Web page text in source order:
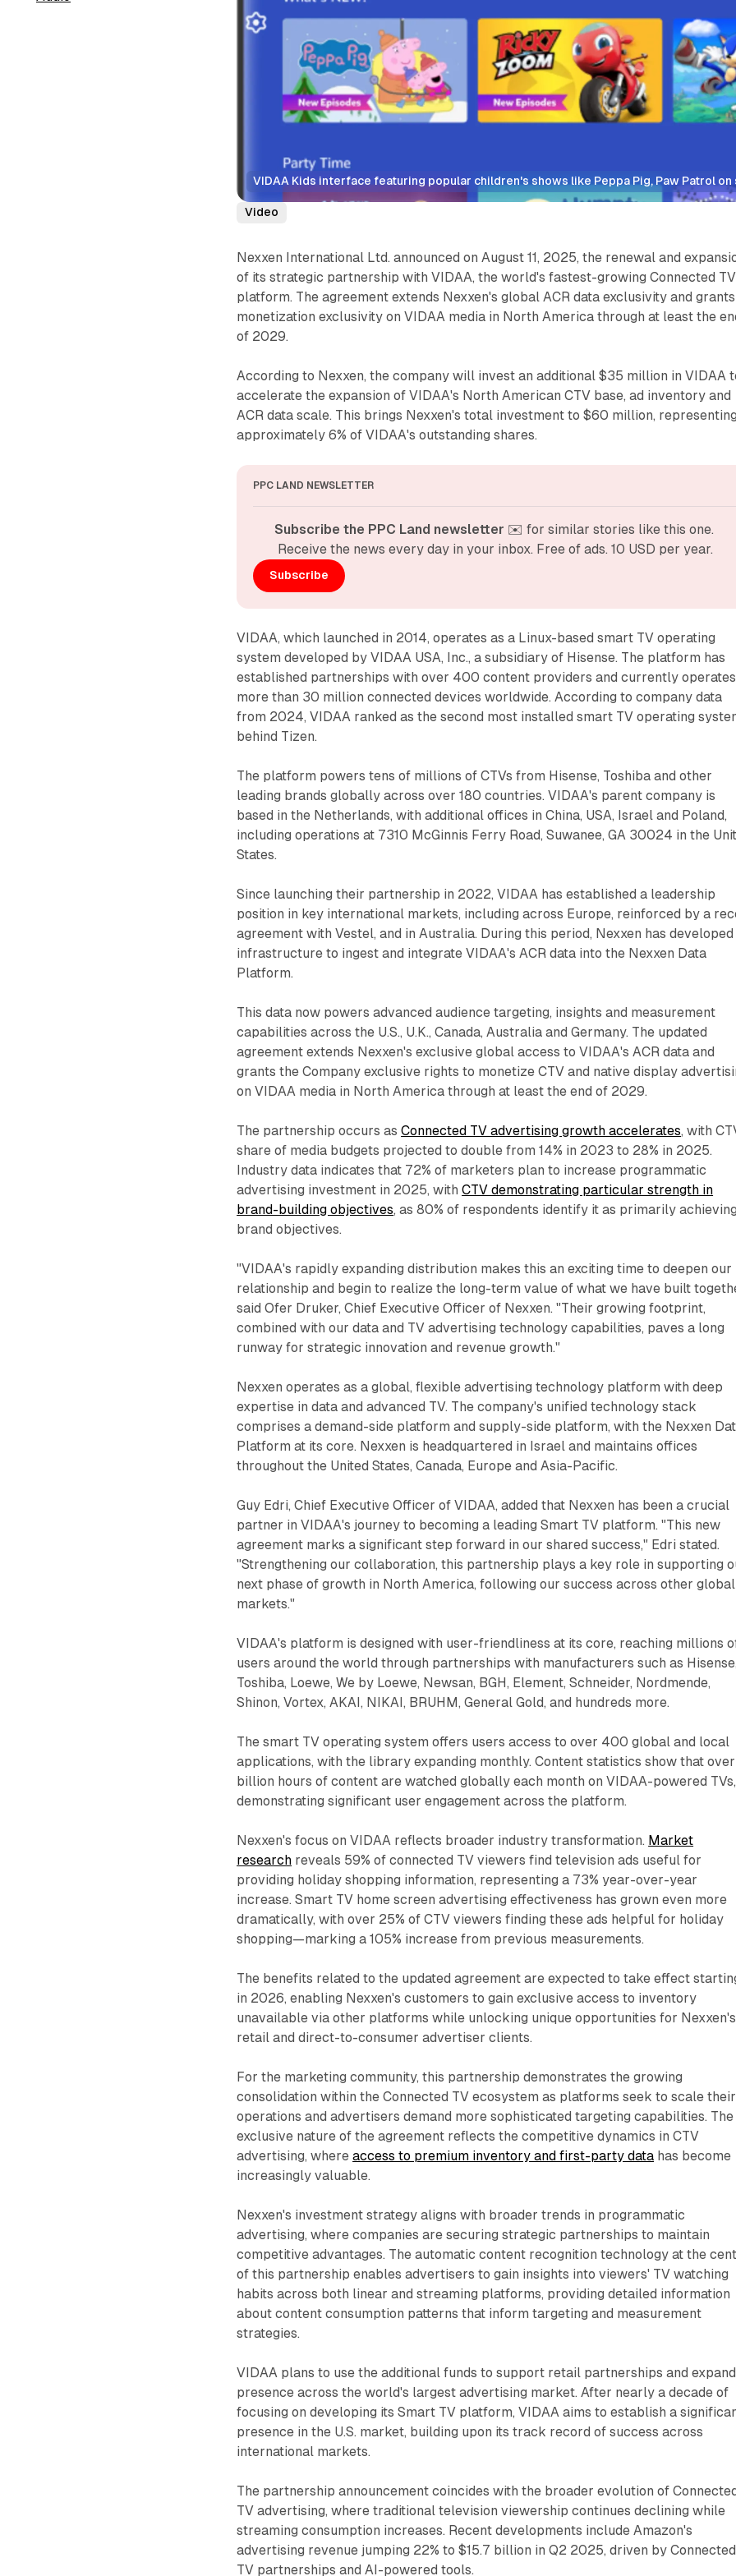
VIDAA Kids interface featuring popular children's shows like Peppa Pig, Paw Patrol
Video
Nexxen International Ltd. announced on August 11, 2025, the renewal and
of its strategic partnership with VIDAA, the world's fastest-growing Connected TV
platform. The agreement extends Nexxen's global ACR data exclusivity and
monetization exclusivity on VIDAA media in North America through at least the
of 2029.
According to Nexxen, the company will invest an additional $35 million in VIDAA
accelerate the expansion of VIDAA's North American CTV base, ad inventory and
ACR data scale. This brings Nexxen's total investment to $60 million, representing
approximately 6% of VIDAA's outstanding shares.
PPC LAND NEWSLETTER
Subscribe the PPC Land newsletter ✉️ for similar stories like this one.
Receive the news every day in your inbox. Free of ads. 10 USD per year.
Subscribe
VIDAA, which launched in 2014, operates as a Linux-based smart TV operating
system developed by VIDAA USA, Inc., a subsidiary of Hisense. The platform has
established partnerships with over 400 content providers and currently
more than 30 million connected devices worldwide. According to company data
from 2024, VIDAA ranked as the second most installed smart TV operating
behind Tizen.
The platform powers tens of millions of CTVs from Hisense, Toshiba and other
leading brands globally across over 180 countries. VIDAA's parent company is
based in the Netherlands, with additional offices in China, USA, Israel and Poland,
including operations at 7310 McGinnis Ferry Road, Suwanee, GA 30024 in the
States.
Since launching their partnership in 2022, VIDAA has established a leadership
position in key international markets, including across Europe, reinforced by a
agreement with Vestel, and in Australia. During this period, Nexxen has developed
infrastructure to ingest and integrate VIDAA's ACR data into the Nexxen Data
Platform.
This data now powers advanced audience targeting, insights and measurement
capabilities across the U.S., U.K., Canada, Australia and Germany. The updated
agreement extends Nexxen's exclusive global access to VIDAA's ACR data and
grants the Company exclusive rights to monetize CTV and native display
on VIDAA media in North America through at least the end of 2029.
The partnership occurs asConnected TV advertising growth accelerates, with
share of media budgets projected to double from 14% in 2023 to 28% in 2025.
Industry data indicates that 72% of marketers plan to increase programmatic
advertising investment in 2025, withCTV demonstrating particular strength in
brand-building objectives, as 80% of respondents identify it as primarily achieving
brand objectives.
"VIDAA's rapidly expanding distribution makes this an exciting time to deepen our
relationship and begin to realize the long-term value of what we have built
said Ofer Druker, Chief Executive Officer of Nexxen. "Their growing footprint,
combined with our data and TV advertising technology capabilities, paves a long
runway for strategic innovation and revenue growth."
Nexxen operates as a global, flexible advertising technology platform with deep
expertise in data and advanced TV. The company's unified technology stack
comprises a demand-side platform and supply-side platform, with the Nexxen
Platform at its core. Nexxen is headquartered in Israel and maintains offices
throughout the United States, Canada, Europe and Asia-Pacific.
Guy Edri, Chief Executive Officer of VIDAA, added that Nexxen has been a crucial
partner in VIDAA's journey to becoming a leading Smart TV platform. "This new
agreement marks a significant step forward in our shared success," Edri stated.
"Strengthening our collaboration, this partnership plays a key role in supporting
next phase of growth in North America, following our success across other global
markets."
VIDAA's platform is designed with user-friendliness at its core, reaching millions
users around the world through partnerships with manufacturers such as Hisense,
Toshiba, Loewe, We by Loewe, Newsan, BGH, Element, Schneider, Nordmende,
Shinon, Vortex, AKAI, NIKAI, BRUHM, General Gold, and hundreds more.
The smart TV operating system offers users access to over 400 global and local
applications, with the library expanding monthly. Content statistics show that
billion hours of content are watched globally each month on VIDAA-powered TVs,
demonstrating significant user engagement across the platform.
Nexxen's focus on VIDAA reflects broader industry transformation. Market
research reveals 59% of connected TV viewers find television ads useful for
providing holiday shopping information, representing a 73% year-over-year
increase. Smart TV home screen advertising effectiveness has grown even more
dramatically, with over 25% of CTV viewers finding these ads helpful for holiday
shopping—marking a 105% increase from previous measurements.
The benefits related to the updated agreement are expected to take effect
in 2026, enabling Nexxen's customers to gain exclusive access to inventory
unavailable via other platforms while unlocking unique opportunities for Nexxen's
retail and direct-to-consumer advertiser clients.
For the marketing community, this partnership demonstrates the growing
consolidation within the Connected TV ecosystem as platforms seek to scale their
operations and advertisers demand more sophisticated targeting capabilities. The
exclusive nature of the agreement reflects the competitive dynamics in CTV
advertising, whereaccess to premium inventory and first-party data has become
increasingly valuable.
Nexxen's investment strategy aligns with broader trends in programmatic
advertising, where companies are securing strategic partnerships to maintain
competitive advantages. The automatic content recognition technology at the
of this partnership enables advertisers to gain insights into viewers' TV watching
habits across both linear and streaming platforms, providing detailed information
about content consumption patterns that inform targeting and measurement
strategies.
VIDAA plans to use the additional funds to support retail partnerships and
presence across the world's largest advertising market. After nearly a decade of
focusing on developing its Smart TV platform, VIDAA aims to establish a
presence in the U.S. market, building upon its track record of success across
international markets.
The partnership announcement coincides with the broader evolution of
TV advertising, where traditional television viewership continues declining while
streaming consumption increases. Recent developments include Amazon's
advertising revenue jumping 22% to $15.7 billion in Q2 2025, driven by Connected
TV partnerships and AI-powered tools.